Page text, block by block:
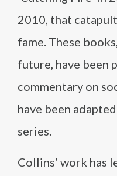
2010, that
fame. These
future, have been
commentary on
have been
series.
Collins’ work has